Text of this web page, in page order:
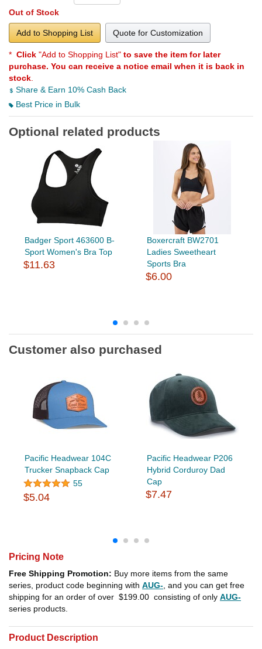
Out of Stock
Add to Shopping List Quote for Customization
* Click "Add to Shopping List" to save the item for later
purchase. You can receive a notice email when it is back in
stock
Share & Earn 10% Cash Back
Best Price in Bulk
Optional related products
Badger Sport 463600 B-
Sport Women's Bra Top
$11.63
Boxercraft BW2701
Ladies Sweetheart
Sports Bra
$6.00
Customer also purchased
Pacific Headwear 104C
Trucker Snapback Cap
55
$5.04
Pacific Headwear P206
Hybrid Corduroy Dad
Cap
$7.47
Pricing Note
Free Shipping Promotion: Buy more items from the same
series, product code beginning with AUG- , and you can get free
shipping for an order of over $199.00 consisting of only AUG-
series products.
Product Description